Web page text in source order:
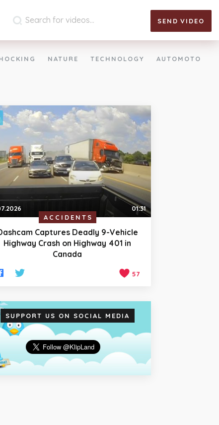
SEND VIDEO
NATURE TECHNOLOGY
AUTOMOTO
01:31
ACCIDENTS
Captures Deadly 9-Vehicle
Highway Crash on Highway 401 in
Canada
57
SUPPORT US ON SOCIAL MEDIA